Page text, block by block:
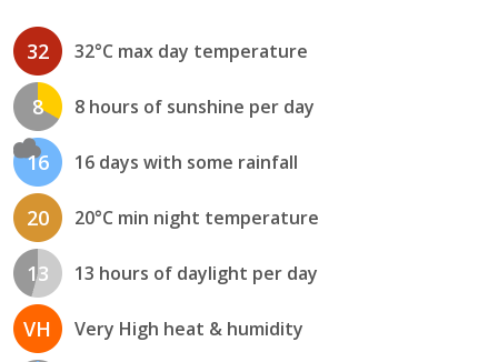
32 32°C max day temperature
8 8 hours of sunshine per day
16 16 days with some rainfall
20 20°C min night temperature
13 13 hours of daylight per day
VH Very High heat & humidity